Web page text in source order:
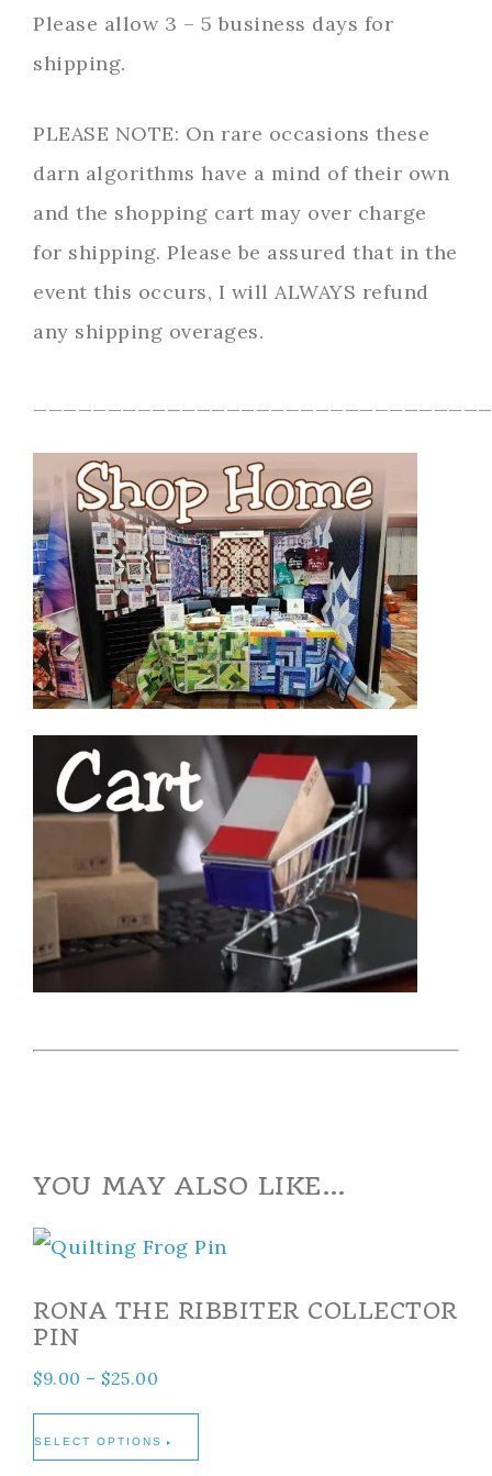
Please allow 3 – 5 business days for
shipping.
PLEASE NOTE: On rare occasions these
darn algorithms have a mind of their own
and the shopping cart may over charge
for shipping. Please be assured that in the
event this occurs, I will ALWAYS refund
any shipping overages.
YOU MAY ALSO LIKE…
RONA THE RIBBITER COLLECTOR
PIN
$9.00 – $25.00
SELECT OPTIONS